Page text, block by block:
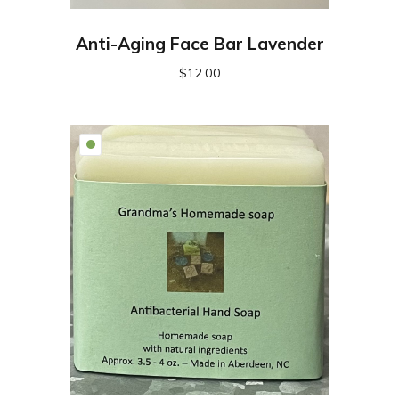
Anti-Aging Face Bar Lavender
$12.00